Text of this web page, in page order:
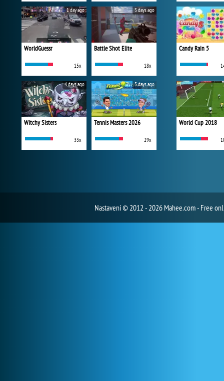
WorldGuessr
15x
1 day ago
Battle Shot Elite
18x
3 days ago
Witchy Sisters
33x
4 days ago
Tennis Masters 2026
29x
5 days ago
Candy Rain 5
World Cup 2018
Nastavení© 2012 - 2026 Mahee.com - Free